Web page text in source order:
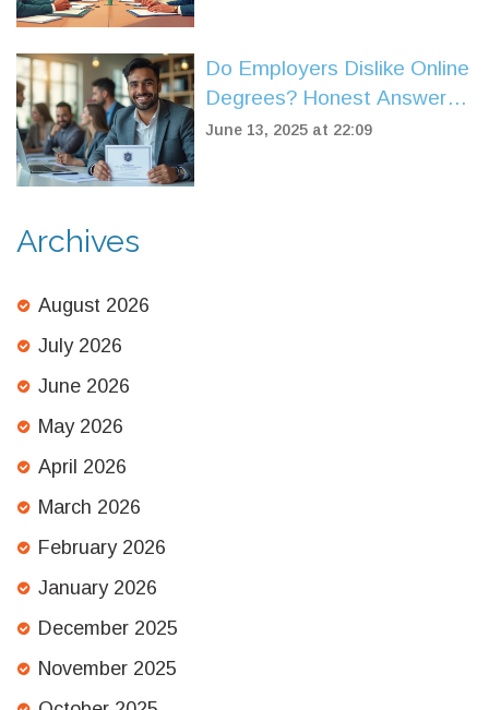
Do Employers Dislike Online
Degrees? Honest Answers
for Job Seekers
June 13, 2025 at 22:09
Archives
August 2026
July 2026
June 2026
May 2026
April 2026
March 2026
February 2026
January 2026
December 2025
November 2025